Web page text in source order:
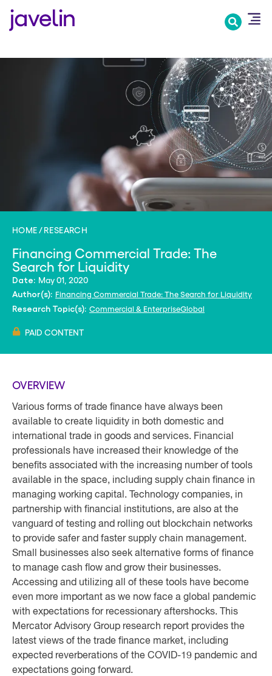
HOME RESEARCH
Financing Commercial Trade: The
Search for Liquidity
Date: May 01, 2020
Author(s): Financing Commercial Trade: The Search for Liquidity
Research Topic(s): Commercial & EnterpriseGlobal
PAID CONTENT
OVERVIEW
Various forms of trade finance have always been
available to create liquidity in both domestic and
international trade in goods and services. Financial
professionals have increased their knowledge of the
benefits associated with the increasing number of tools
available in the space, including supply chain finance in
managing working capital. Technology companies, in
partnership with financial institutions, are also at the
vanguard of testing and rolling out blockchain networks
to provide safer and faster supply chain management.
Small businesses also seek alternative forms of finance
to manage cash flow and grow their businesses.
Accessing and utilizing all of these tools have become
even more important as we now face a global pandemic
with expectations for recessionary aftershocks. This
Mercator Advisory Group research report provides the
latest views of the trade finance market, including
expected reverberations of the COVID-19 pandemic and
expectations going forward.